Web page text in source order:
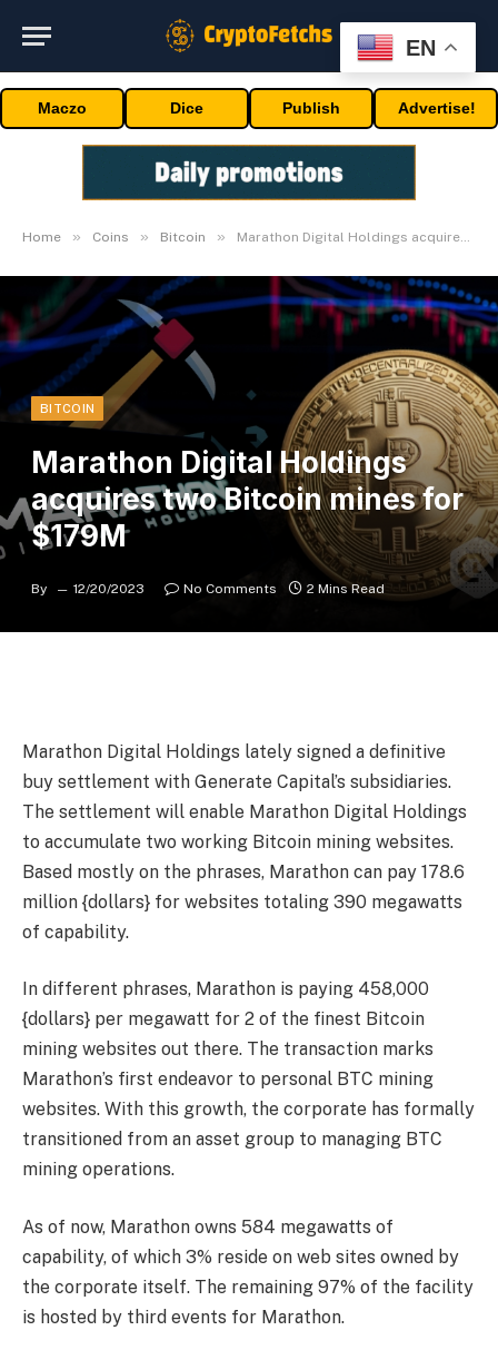
Maczo Dice Publish Advertise!
Home » Coins » Bitcoin » Marathon Digital Holdings acquires two Bitcoin mines for $179M
BITCOIN
Marathon Digital Holdings
acquires two Bitcoin mines for
$179M
By 12/20/2023 No Comments 2 Mins Read
Marathon Digital Holdings lately signed a definitive
buy settlement with Generate Capital’s subsidiaries.
The settlement will enable Marathon Digital Holdings
to accumulate two working Bitcoin mining websites.
Based mostly on the phrases, Marathon can pay 178.6
million {dollars} for websites totaling 390 megawatts
of capability.
In different phrases, Marathon is paying 458,000
{dollars} per megawatt for 2 of the finest Bitcoin
mining websites out there. The transaction marks
Marathon’s first endeavor to personal BTC mining
websites. With this growth, the corporate has formally
transitioned from an asset group to managing BTC
mining operations.
As of now, Marathon owns 584 megawatts of
capability, of which 3% reside on web sites owned by
the corporate itself. The remaining 97% of the facility
is hosted by third events for Marathon.
EN